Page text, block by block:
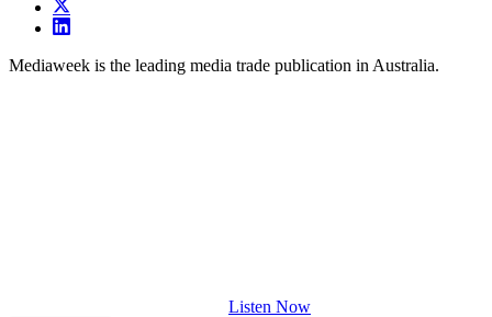
Mediaweek is the leading media trade publication in Australia.
Listen Now